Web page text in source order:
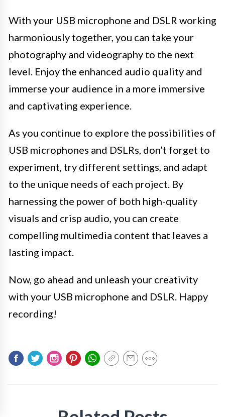
With your USB microphone and DSLR working
harmoniously together, you can take your
photography and videography to the next
level. Enjoy the enhanced audio quality and
immerse your audience in a more immersive
and captivating experience.
As you continue to explore the possibilities of
USB microphones and DSLRs, don’t forget to
experiment, try different settings, and adapt
to the unique needs of each project. By
harnessing the power of both high-quality
visuals and crisp audio, you can create
compelling multimedia content that leaves a
lasting impact.
Now, go ahead and unleash your creativity
with your USB microphone and DSLR. Happy
recording!